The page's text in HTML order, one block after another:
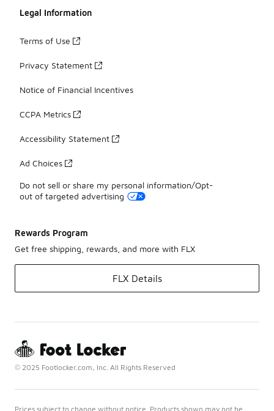
Legal Information
Terms of Use
Privacy Statement
Notice of Financial Incentives
CCPA Metrics
Accessibility Statement
Ad Choices
Do not sell or share my personal information/Opt-
out of targeted advertising
Rewards Program
Get free shipping, rewards, and more with FLX
FLX Details
© 2025 Footlocker.com, Inc. All Rights Reserved
Prices subject to change without notice. Products shown may not be